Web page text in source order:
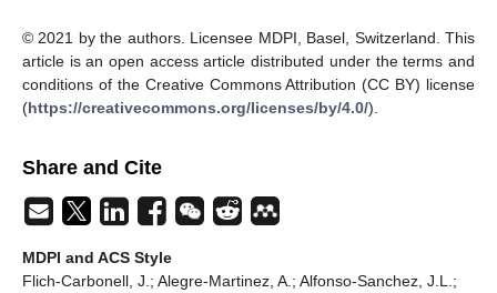
© 2021 by the authors. Licensee MDPI, Basel, Switzerland. This
article is an open access article distributed under the terms and
conditions of the Creative Commons Attribution (CC BY) license
(https://creativecommons.org/licenses/by/4.0/).
Share and Cite
MDPI and ACS Style
Flich-Carbonell, J.; Alegre-Martinez, A.; Alfonso-Sanchez, J.L.;